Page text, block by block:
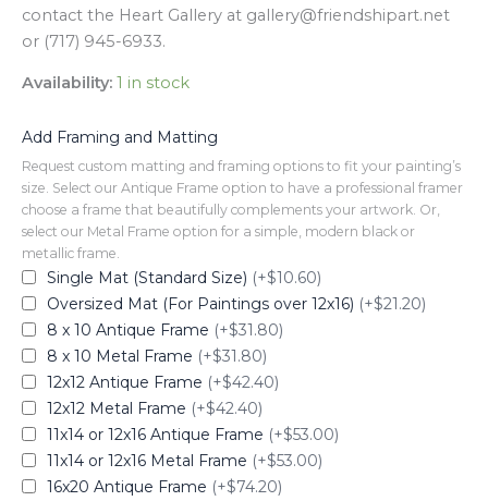
contact the Heart Gallery at gallery@friendshipart.net
or (717) 945-6933.
Availability: 1 in stock
Add Framing and Matting
Request custom matting and framing options to fit your painting’s
size. Select our Antique Frame option to have a professional framer
choose a frame that beautifully complements your artwork. Or,
select our Metal Frame option for a simple, modern black or
metallic frame.
Single Mat (Standard Size) (+$10.60)
Oversized Mat (For Paintings over 12x16) (+$21.20)
8 x 10 Antique Frame (+$31.80)
8 x 10 Metal Frame (+$31.80)
12x12 Antique Frame (+$42.40)
12x12 Metal Frame (+$42.40)
11x14 or 12x16 Antique Frame (+$53.00)
11x14 or 12x16 Metal Frame (+$53.00)
16x20 Antique Frame (+$74.20)